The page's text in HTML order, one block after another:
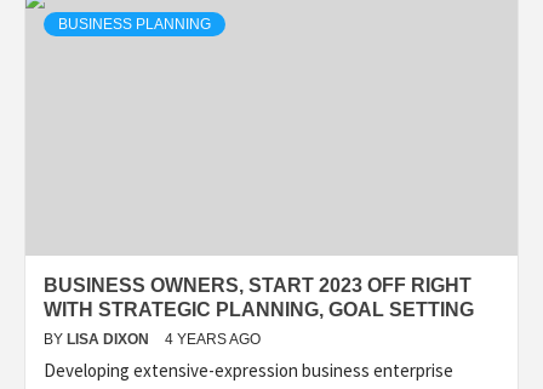
BUSINESS PLANNING
BUSINESS OWNERS, START 2023 OFF RIGHT
WITH STRATEGIC PLANNING, GOAL SETTING
BY LISA DIXON 4 YEARS AGO
Developing extensive-expression business enterprise